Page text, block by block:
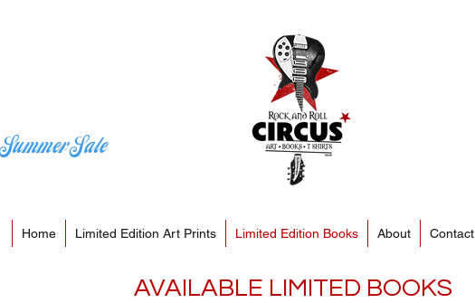
Summer Sale
Home Limited Edition Art Prints Limited Edition Books About Contact
AVAILABLE LIMITED BOOKS